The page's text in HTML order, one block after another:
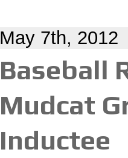
May 7th, 2012
Baseball
Mudcat
Inductee